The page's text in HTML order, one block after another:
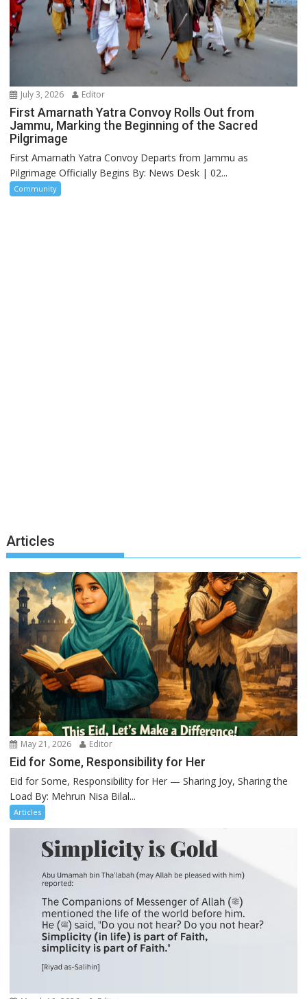
July 3, 2026 Editor
First Amarnath Yatra Convoy Rolls Out from
Jammu, Marking the Beginning of the Sacred
Pilgrimage
First Amarnath Yatra Convoy Departs from Jammu as
Pilgrimage Officially Begins By: News Desk | 02...
Community
Articles
May 21, 2026 Editor
Eid for Some, Responsibility for Her
Eid for Some, Responsibility for Her — Sharing Joy, Sharing the
Load By: Mehrun Nisa Bilal...
Articles